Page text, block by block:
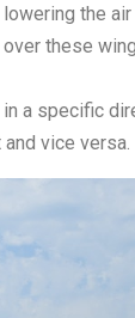
the
these
a specific
vice versa.